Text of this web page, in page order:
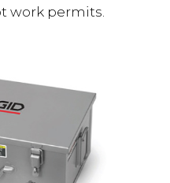
work permits.